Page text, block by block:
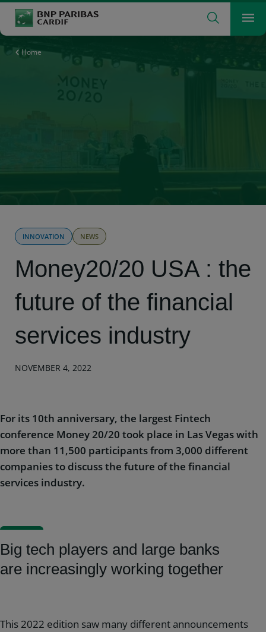
The insurer for a changing world
Search
What are you searching for?
Home
INNOVATION NEWS
Money20/20 USA : the
future of the financial
services industry
NOVEMBER 4, 2022
For its 10th anniversary, the largest Fintech
conference Money 20/20 took place in Las Vegas with
more than 11,500 participants from 3,000 different
companies to discuss the future of the financial
services industry.
Big tech players and large banks
are increasingly working together
This 2022 edition saw many different announcements